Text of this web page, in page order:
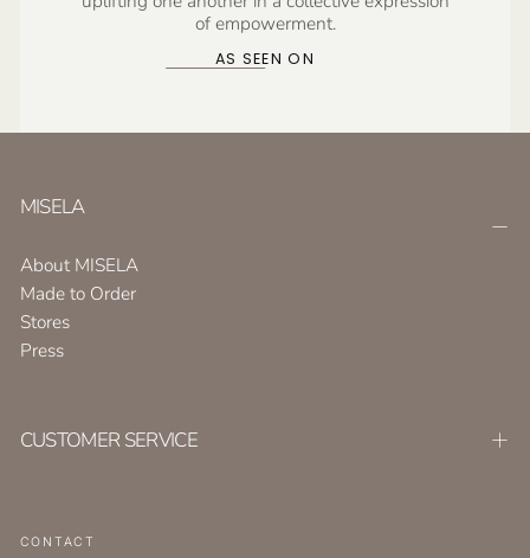
of empowerment.
AS SEEN ON
MISELA
About MISELA
Made to Order
Stores
Press
CUSTOMER SERVICE
CONTACT